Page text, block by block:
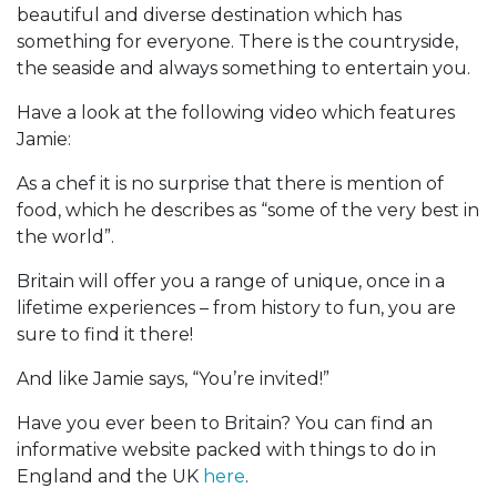
beautiful and diverse destination which has
something for everyone. There is the countryside,
the seaside and always something to entertain you.
Have a look at the following video which features
Jamie:
As a chef it is no surprise that there is mention of
food, which he describes as “some of the very best in
the world”.
Britain will offer you a range of unique, once in a
lifetime experiences – from history to fun, you are
sure to find it there!
And like Jamie says, “You’re invited!”
Have you ever been to Britain? You can find an
informative website packed with things to do in
England and the UK here.